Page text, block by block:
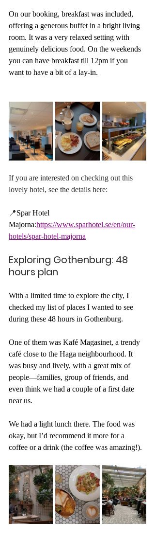
On our booking, breakfast was included,
offering a generous buffet in a bright living
room. It was a very relaxed setting with
genuinely delicious food. On the weekends
you can have breakfast till 12pm if you
want to have a bit of a lay-in.
If you are interested on checking out this
lovely hotel, see the details here:
📍Spar Hotel
Majorna:https://www.sparhotel.se/en/our-
hotels/spar-hotel-majorna
Exploring Gothenburg: 48
hours plan
With a limited time to explore the city, I
checked my list of places I wanted to see
during these 48 hours in Gothenburg.
One of them was Kafé Magasinet, a trendy
café close to the Haga neighbourhood. It
was busy and lively, with a great mix of
people—families, group of friends, and
even think we had a couple of a first date
near us.
We had a light lunch there. The food was
okay, but I’d recommend it more for a
coffee or a drink (the coffee was amazing!).